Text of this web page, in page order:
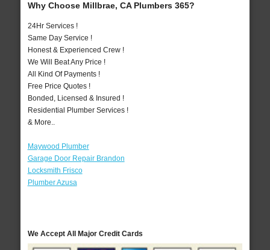
Why Choose Millbrae, CA Plumbers 365?
24Hr Services !
Same Day Service !
Honest & Experienced Crew !
We Will Beat Any Price !
All Kind Of Payments !
Free Price Quotes !
Bonded, Licensed & Insured !
Residential Plumber Services !
& More..
Maywood Plumber
Garage Door Repair Brandon
Locksmith Frisco
Plumber Azusa
We Accept All Major Credit Cards